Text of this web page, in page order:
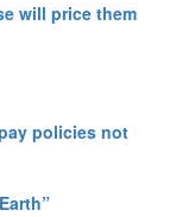
will price them
policies not